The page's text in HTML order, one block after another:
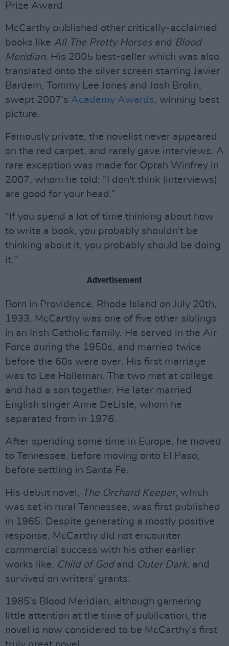
Prize Award.
McCarthy published other critically-acclaimed
books like All The Pretty Horsesand Blood
Meridian. His 2005 best-seller which was also
translated onto the silver screen starring Javier
Bardem, Tommy Lee Jones and Josh Brolin,
swept 2007’s Academy Awards, winning best
picture.
Famously private, the novelist never appeared
on the red carpet, and rarely gave interviews. A
rare exception was made for Oprah Winfrey in
2007, whom he told: "I don't think (interviews)
are good for your head.”
“If you spend a lot of time thinking about how
to write a book, you probably shouldn't be
thinking about it, you probably should be doing
it."
Advertisement
Born in Providence, Rhode Island on July 20th,
1933, McCarthy was one of five other siblings
in an Irish Catholic family. He served in the Air
Force during the 1950s, and married twice
before the 60s were over. His first marriage
was to Lee Holleman. The two met at college
and had a son together. He later married
English singer Anne DeLisle, whom he
separated from in 1976.
After spending some time in Europe, he moved
to Tennessee, before moving onto El Paso,
before settling in Santa Fe.
His debut novel, The Orchard Keeper, which
was set in rural Tennessee, was first published
in 1965. Despite generating a mostly positive
response, McCarthy did not encounter
commercial success with his other earlier
works like, Child of Godand Outer Dark, and
survived on writers' grants.
1985’s Blood Meridian, although garnering
little attention at the time of publication, the
novel is now considered to be McCarthy’s first